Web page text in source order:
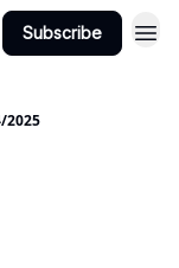
Subscribe
2025